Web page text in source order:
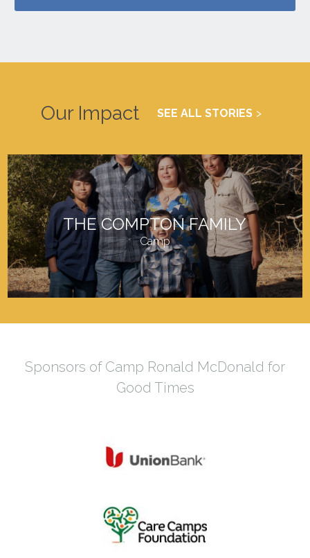
Our Impact SEE ALL STORIES
THE COMPTON FAMILY
Camp
Sponsors of Camp Ronald McDonald for
Good Times